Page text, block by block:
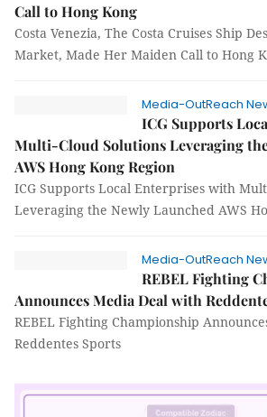
Call to Hong Kong
Costa Venezia, The Costa Cruises Ship
Market, Made Her Maiden Call to Hong
Media-OutReach
ICG Supports
Multi-Cloud Solutions Leveraging
AWS Hong Kong Region
ICG Supports Local Enterprises with
Leveraging the Newly Launched AWS
Media-OutReach
REBEL Fighting
Announces Media Deal with
REBEL Fighting Championship
Reddentes Sports